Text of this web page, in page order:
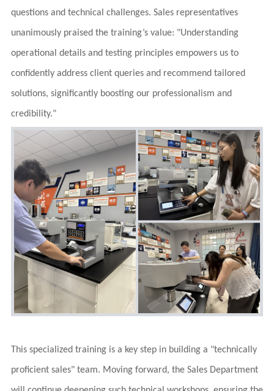
questions and technical challenges. Sales representatives
unanimously praised the training’s value: "Understanding
operational details and testing principles empowers us to
confidently address client queries and recommend tailored
solutions, significantly boosting our professionalism and
credibility."
This specialized training is a key step in building a "technically
proficient sales" team. Moving forward, the Sales Department